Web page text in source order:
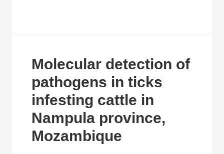
Molecular detection of
pathogens in ticks
infesting cattle in
Nampula province,
Mozambique